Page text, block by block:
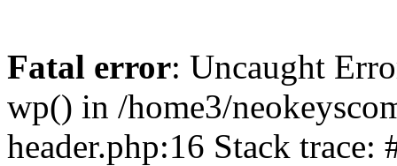
Fatal error: Uncaught
wp() in /home3/
header.php:16 Stack trace: